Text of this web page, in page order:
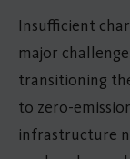
Insufficient
major
transitioning
to zero-
infrastructure